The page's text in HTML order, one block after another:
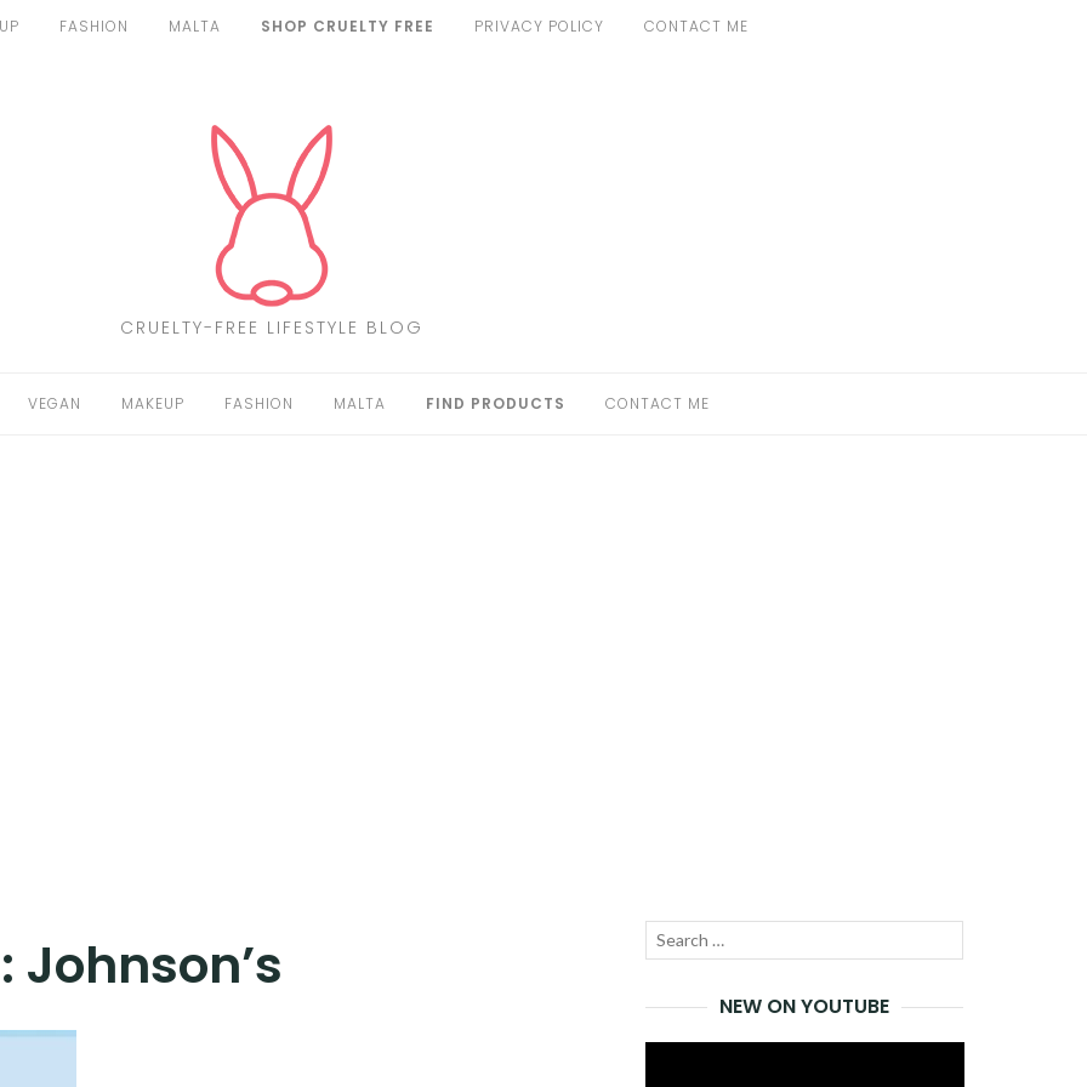
FASHION MALTA SHOP CRUELTY FREE PRIVACY POLICY CONTACT ME
CRUELTY-FREE LIFESTYLE BLOG
VEGAN MAKEUP FASHION MALTA FIND PRODUCTS CONTACT ME
Johnson’s
Search
NEW ON YOUTUBE